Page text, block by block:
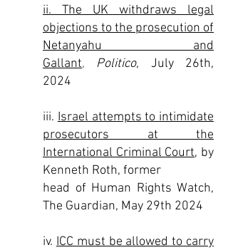
ii. The UK withdraws legal
objections to the prosecution of
Netanyahu and
Gallant, Politico, July 26th,
2024
iii. Israel attempts to intimidate
prosecutors at the
International Criminal Court, by
Kenneth Roth, former
head of Human Rights Watch,
The Guardian, May 29th 2024
iv. ICC must be allowed to carry